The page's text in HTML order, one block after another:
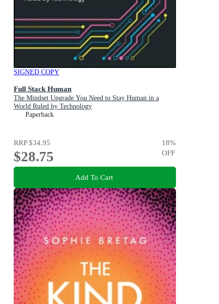
SIGNED COPY
Full Stack Human
The Mindset Upgrade You Need to Stay Human in a
World Ruled by Technology
Paperback
RRP$34.95
$28.75
18%
OFF
Add To Cart